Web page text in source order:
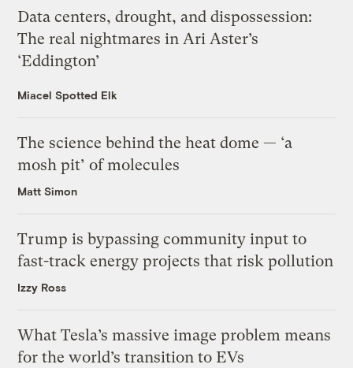
Data centers, drought, and dispossession:
The real nightmares in Ari Aster’s
‘Eddington’
Miacel Spotted Elk
The science behind the heat dome — ‘a
mosh pit’ of molecules
Matt Simon
Trump is bypassing community input to
fast-track energy projects that risk pollution
Izzy Ross
What Tesla’s massive image problem means
for the world’s transition to EVs